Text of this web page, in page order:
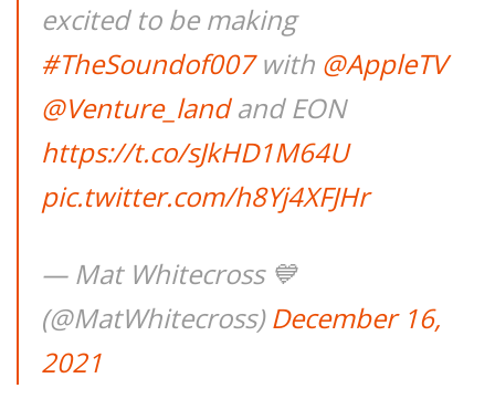
excited to be making
#TheSoundof007with @AppleTV
@Venture_landand EON
https://t.co/sJkHD1M64U
pic.twitter.com/h8Yj4XFJHr
— Mat Whitecross 💙
(@MatWhitecross)December 16,
2021